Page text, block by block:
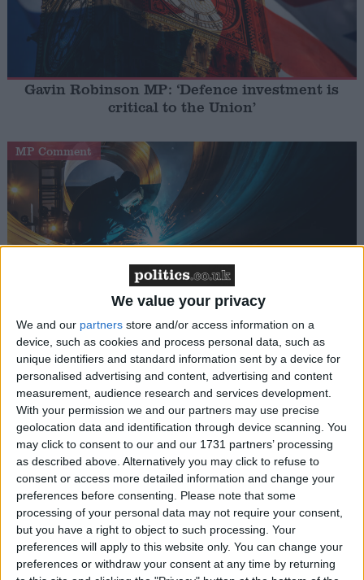
We value your privacy
We and our partners store and/or access information on a
device, such as cookies and process personal data, such as
unique identifiers and standard information sent by a device for
personalised advertising and content, advertising and content
measurement, audience research and services development.
With your permission we and our partners may use precise
geolocation data and identification through device scanning. You
may click to consent to our and our 1731 partners’ processing
as described above. Alternatively you may click to refuse to
consent or access more detailed information and change your
preferences before consenting.
Please note that some
processing of your personal data may not require your consent,
but you have a right to object to such processing. Your
preferences will apply to this website only. You can change your
preferences or withdraw your consent at any time by returning
Gavin Robinson MP: ‘Defence investment is
critical to the Union’
MP Comment
How Andy Burnham can deliver True Labour
reindustrialisation
News
Andy Burnham appoints new cabinet: who’s in
and who’s out